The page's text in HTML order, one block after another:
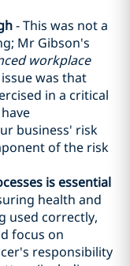
- This was not a
Mr Gibson's
workplace
was that
in a critical
business' risk
of the risk
is essential
health and
used correctly,
focus on
responsibility